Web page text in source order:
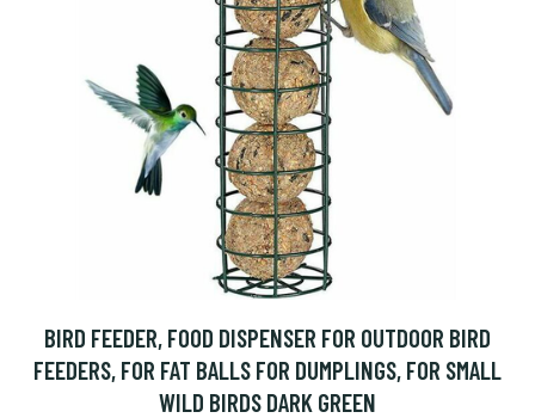
BIRD FEEDER, FOOD DISPENSER FOR OUTDOOR BIRD
FEEDERS, FOR FAT BALLS FOR DUMPLINGS, FOR SMALL
WILD BIRDS DARK GREEN